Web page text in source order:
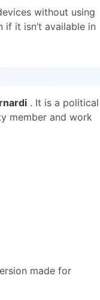
without using
it isn’t available in
. It is a political
member and work
made for